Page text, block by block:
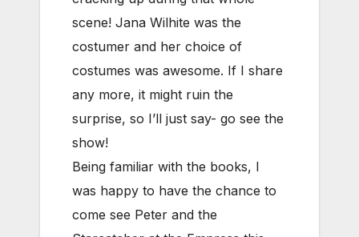
scene! Jana Wilhite was the
costumer and her choice of
costumes was awesome. If I share
any more, it might ruin the
surprise, so I’ll just say- go see the
show!
Being familiar with the books, I
was happy to have the chance to
come see Peter and the